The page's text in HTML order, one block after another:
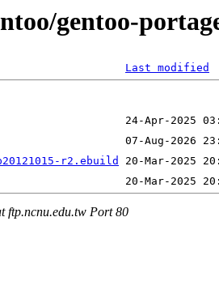
gentoo-
Last modified
r2.ebuild
ftp.ncnu.edu.tw Port 80